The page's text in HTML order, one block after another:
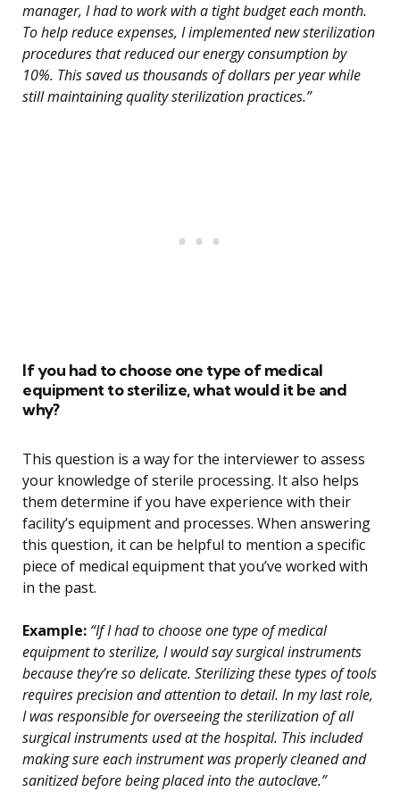
manager, I had to work with a tight budget each month.
To help reduce expenses, I implemented new sterilization
procedures that reduced our energy consumption by
10%. This saved us thousands of dollars per year while
still maintaining quality sterilization practices.”
If you had to choose one type of medical
equipment to sterilize, what would it be and
why?
This question is a way for the interviewer to assess
your knowledge of sterile processing. It also helps
them determine if you have experience with their
facility’s equipment and processes. When answering
this question, it can be helpful to mention a specific
piece of medical equipment that you’ve worked with
in the past.
Example: “If I had to choose one type of medical
equipment to sterilize, I would say surgical instruments
because they’re so delicate. Sterilizing these types of tools
requires precision and attention to detail. In my last role,
I was responsible for overseeing the sterilization of all
surgical instruments used at the hospital. This included
making sure each instrument was properly cleaned and
sanitized before being placed into the autoclave.”